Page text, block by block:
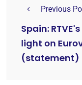
Previous
Spain:
light on
(statement)